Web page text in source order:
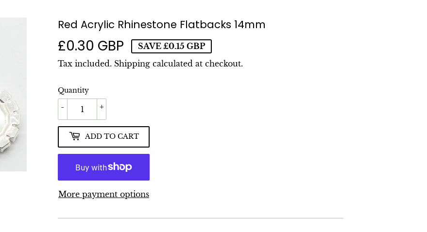
Red Acrylic Rhinestone Flatbacks 14mm
£0.30 GBP £0.30
GBP
SAVE £0.15 GBP
Tax included. Shipping calculated at checkout.
Quantity
+
-
ADD TO CART
More payment options